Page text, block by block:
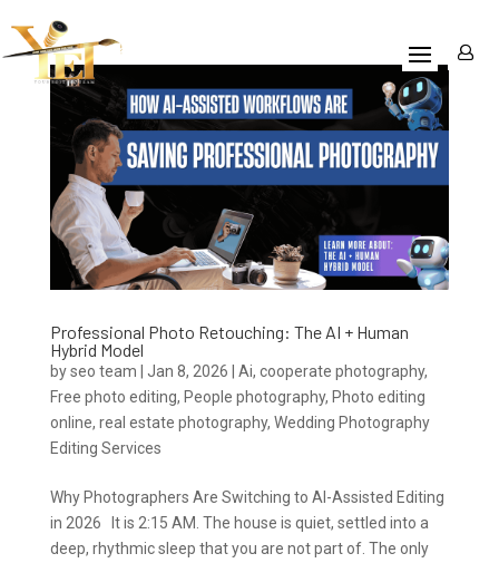
Professional Photo Retouching: The AI + Human
Hybrid Model
byseo team | Jan 8, 2026 | Ai, cooperate photography,
Free photo editing, People photography, Photo editing
online, real estate photography, Wedding Photography
Editing Services
Why Photographers Are Switching to AI-Assisted Editing
in 2026 It is 2:15 AM. The house is quiet, settled into a
deep, rhythmic sleep that you are not part of. The only